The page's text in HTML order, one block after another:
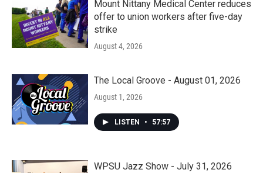
Mount Nittany Medical Center reduces
offer to union workers after five-day
strike
August 4, 2026
The Local Groove - August 01, 2026
August 1, 2026
LISTEN • 57:57
WPSU Jazz Show - July 31, 2026